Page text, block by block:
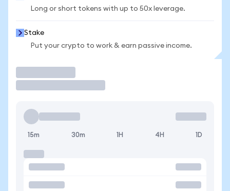
Long or short tokens with up to 50x leverage.
Stake
Put your crypto to work & earn passive income.
15m 30m 1H 4H 1D